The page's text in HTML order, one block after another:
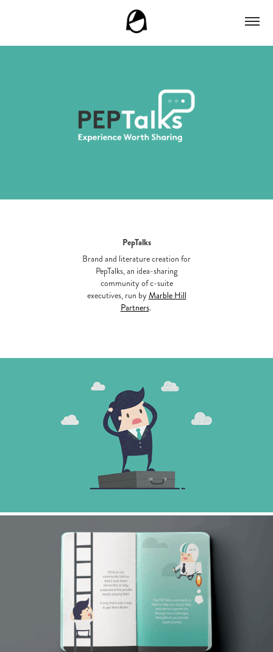
PepTalks
Brand and literature creation for
PepTalks, an idea-sharing
community of c-suite
executives, run byMarble Hill
Partners.